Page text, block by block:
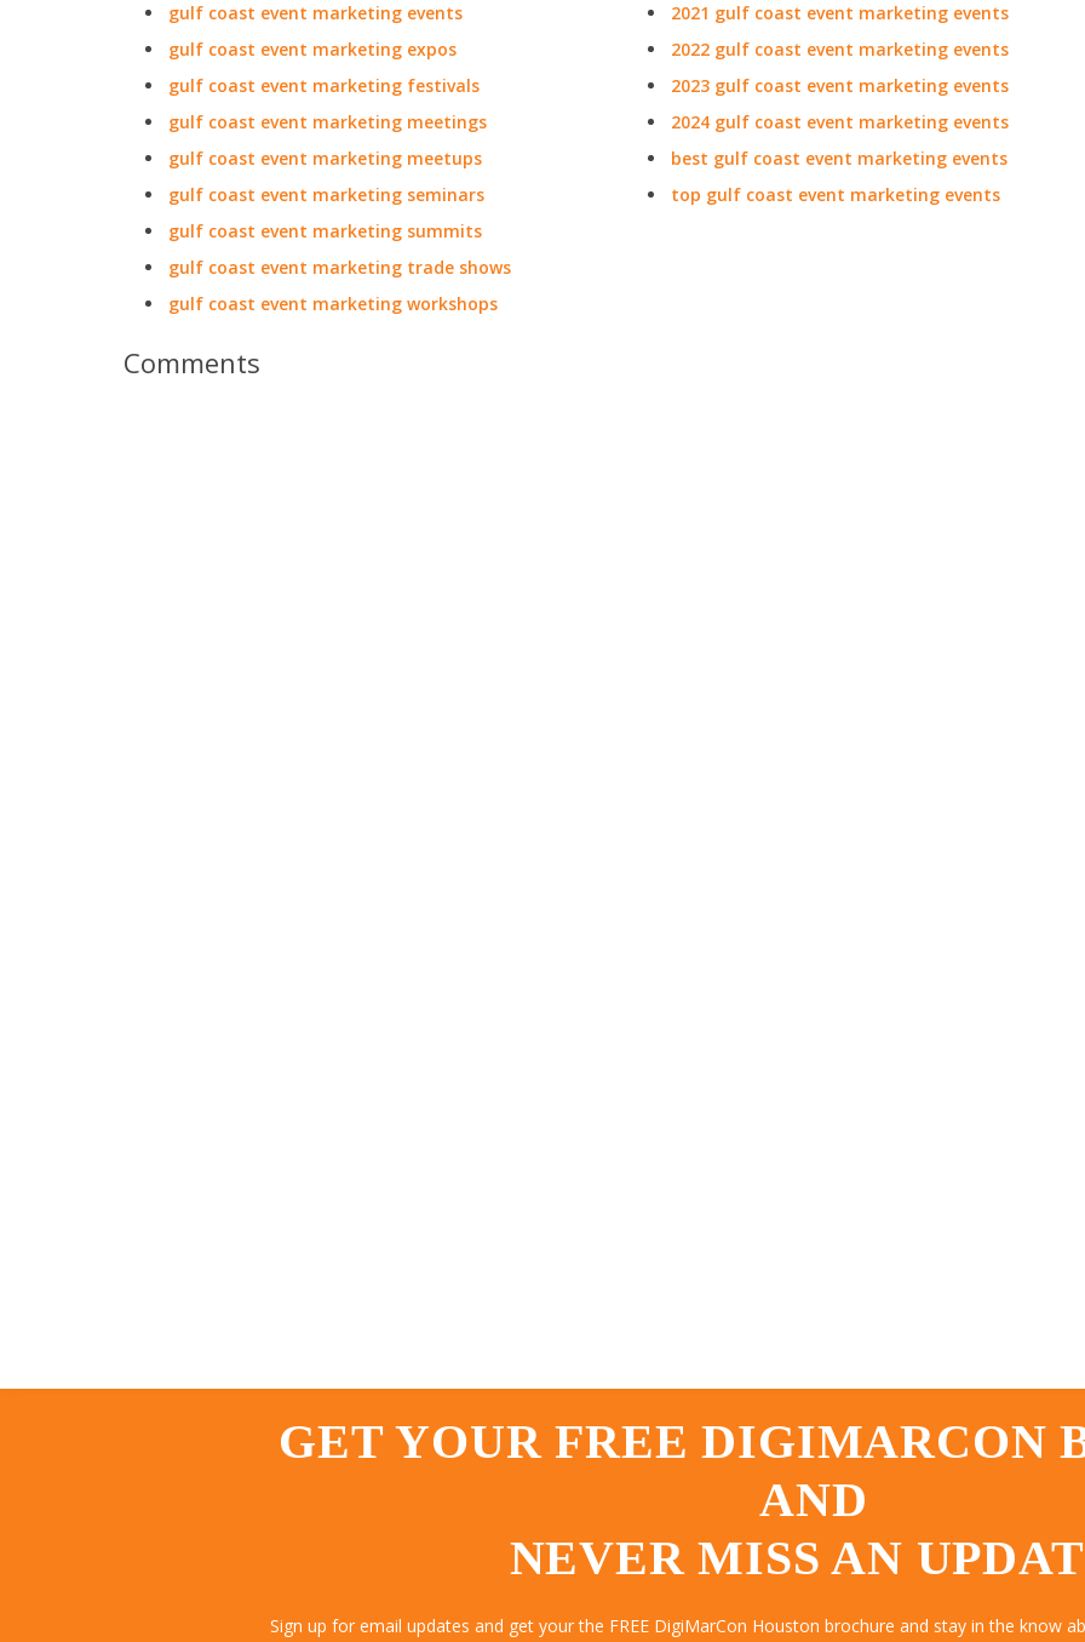
gulf coast event marketing events
gulf coast event marketing expos
gulf coast event marketing festivals
gulf coast event marketing meetings
gulf coast event marketing meetups
gulf coast event marketing seminars
gulf coast event marketing summits
gulf coast event marketing trade shows
gulf coast event marketing workshops
2021 gulf coast event marketing events
2022 gulf coast event marketing events
2023 gulf coast event marketing events
2024 gulf coast event marketing events
best gulf coast event marketing events
top gulf coast event marketing events
Comments
GET YOUR FREE DIGIMARCON
AND
NEVER MISS AN
Sign up for email updates and get your the FREE DigiMarCon Houston brochure and stay in the know